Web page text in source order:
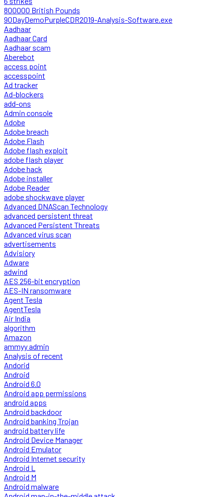
800000 British Pounds
90DayDemoPurpleCDR2019-Analysis-Software.exe
Aadhaar
Aadhaar Card
Aadhaar scam
Aberebot
access point
accesspoint
Ad tracker
Ad-blockers
add-ons
Admin console
Adobe
Adobe breach
Adobe Flash
Adobe flash exploit
adobe flash player
Adobe hack
Adobe installer
Adobe Reader
adobe shockwave player
Advanced DNAScan Technology
advanced persistent threat
Advanced Persistent Threats
Advanced virus scan
advertisements
Advisiory
Adware
adwind
AES 256-bit encryption
AES-IN ransomware
Agent Tesla
AgentTesla
Air India
algorithm
Amazon
ammyy admin
Analysis of recent
Andorid
Android
Android 6.0
Android app permissions
android apps
Android backdoor
Android banking Trojan
android battery life
Android Device Manager
Android Emulator
Android Internet security
Android L
Android M
Android malware